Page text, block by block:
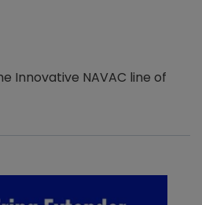
Innovative NAVAC line of